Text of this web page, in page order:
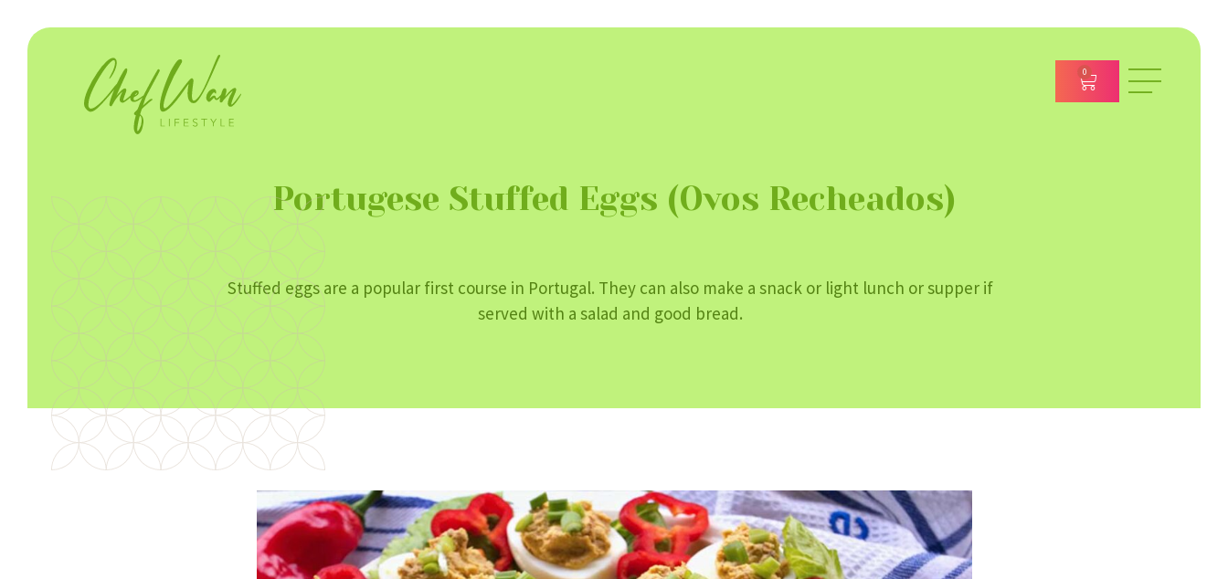
0
Portugese Stuffed Eggs (Ovos Recheados)
Stuffed eggs are a popular first course in Portugal. They can also make a snack or light lunch or supper if
served with a salad and good bread.